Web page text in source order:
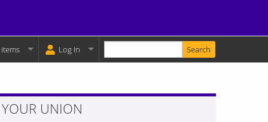
Basket: Log In
YOUR UNION